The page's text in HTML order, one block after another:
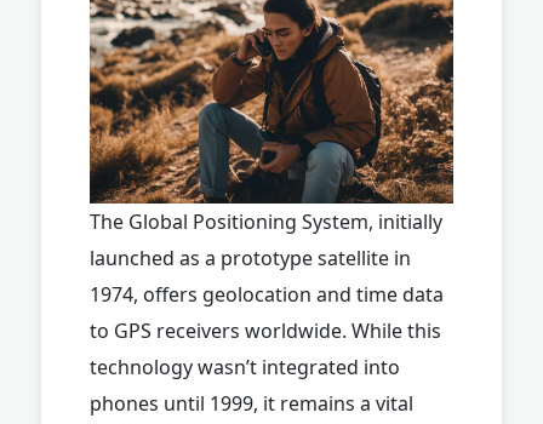
The Global Positioning System, initially
launched as a prototype satellite in
1974, offers geolocation and time data
to GPS receivers worldwide. While this
technology wasn’t integrated into
phones until 1999, it remains a vital